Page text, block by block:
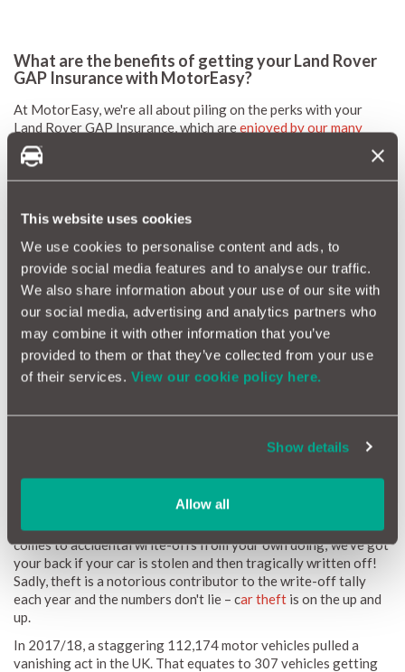
This website uses cookies
We use cookies to personalise content and ads, to
provide social media features and to analyse our traffic.
We also share information about your use of our site with
our social media, advertising and analytics partners who
may combine it with other information that you’ve
provided to them or that they’ve collected from your use
of their services. View our cookie policy here.
Show details
Allow all
What are the benefits of getting your Land Rover
GAP Insurance with MotorEasy?
At MotorEasy, we're all about piling on the perks with your
Land Rover GAP Insurance, which areenjoyed by our many
customers
Whether it's optional extras or accessories, consider them
covered – but only if they're factory or dealer-fitted.
Planning a road trip across Europe? We've got you
covered.
And when it comes tomaintaining repairing
your Land
Rover, we've got some great savings lined up just for you.
Let's not forget your shiny FREE MotorEasyaccount, your
virtual HQ where all your car's details, essential documents,
timely reminders and exclusive motoring offers reside.
Does Land Rover GAP Insurance Cover Theft?
away without your consent is something we must acknowledge.
Here at MotorEasy, we don't just twiddle our thumbs when it
comes to accidental write-offs from your own doing; we've got
your back if your car is stolen and then tragically written off!
Sadly, theft is a notorious contributor to the write-off tally
each year and the numbers don't lie – car theft is on the up and
up.
In 2017/18, a staggering 112,174 motor vehicles pulled a
vanishing act in the UK. That equates to 307 vehicles getting